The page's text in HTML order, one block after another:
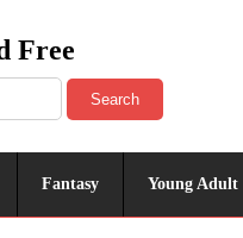
Free
Search
Fantasy Young Adult